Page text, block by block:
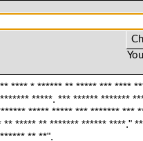
**** * ****** ** ***** *** ****
*****. *** ****** *******
***** ***** *** ******* ***
***** ** ******* ****** ****."
** **".